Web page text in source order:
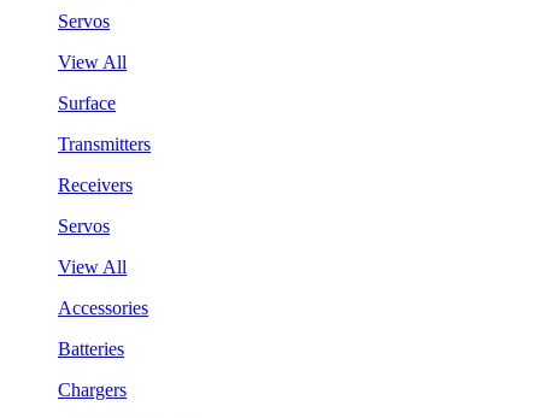
Servos
View All
Surface
Transmitters
Receivers
Servos
View All
Accessories
Batteries
Chargers